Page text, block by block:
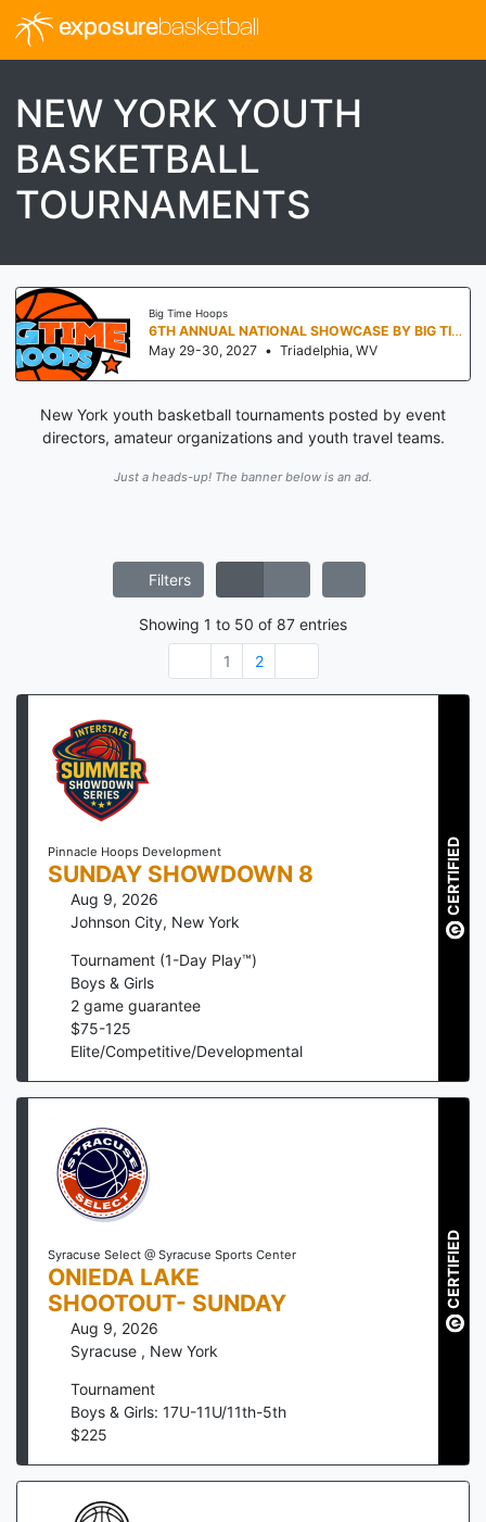
exposurebasketball
NEW YORK YOUTH
BASKETBALL
TOURNAMENTS
Big Time Hoops
6TH ANNUAL NATIONAL SHOWCASE BY BIG TIME HOOPS
May 29-30, 2027 • Triadelphia, WV
New York youth basketball tournaments posted by event
directors, amateur organizations and youth travel teams.
Just a heads-up! The banner below is an ad.
Filters
Showing 1 to 50 of 87 entries
1
2
Pinnacle Hoops Development
SUNDAY SHOWDOWN 8
Aug 9, 2026
Johnson City, New York
Tournament (1-Day Play™)
Boys & Girls
2 game guarantee
$75-125
Elite/Competitive/Developmental
CERTIFIED
Syracuse Select @ Syracuse Sports Center
ONIEDA LAKE
SHOOTOUT- SUNDAY
Aug 9, 2026
Syracuse , New York
Tournament
Boys & Girls: 17U-11U/11th-5th
$225
CERTIFIED